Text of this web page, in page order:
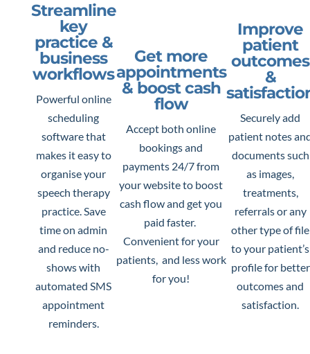
Streamline
key
practice &
business
workflows
Powerful online
scheduling
software that
makes it easy to
organise your
speech therapy
practice.Save
time on admin
and reduce no-
shows with
automated SMS
appointment
reminders.
Get more
appointments
& boost cash
flow
Accept both online
bookings and
payments 24/7 from
your website to boost
cash flow and get you
paid faster.
Convenient for your
patients, and less work
for you!
Improve
patient
outcomes
&
Securely add
patient notes
documents such
as images,
treatments,
referrals or any
other type of file
to your patient’s
profile for better
outcomes and
satisfaction.